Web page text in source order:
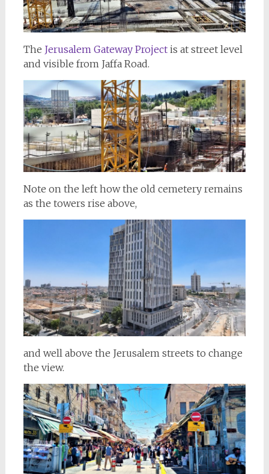
The Jerusalem Gateway Projectis at street level
and visible from Jaffa Road.
Note on the left how the old cemetery remains
as the towers rise above,
and well above the Jerusalem streets to change
the view.